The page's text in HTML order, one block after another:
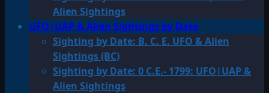
Alien Sightings
UFO|UAP & Alien Sightings by Date
Sighting by Date: B. C. E. UFO & Alien
Sightings (BC)
Sighting by Date: 0 C.E.- 1799: UFO|UAP &
Alien Sightings